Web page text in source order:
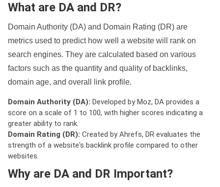
What are DA and DR?
Domain Authority (DA) and Domain Rating (DR) are
metrics used to predict how well a website will rank on
search engines. They are calculated based on various
factors such as the quantity and quality of backlinks,
domain age, and overall link profile.
Domain Authority (DA): Developed by Moz, DA provides a
score on a scale of 1 to 100, with higher scores indicating a
greater ability to rank.
Domain Rating (DR): Created by Ahrefs, DR evaluates the
strength of a website's backlink profile compared to other
websites.
Why are DA and DR Important?